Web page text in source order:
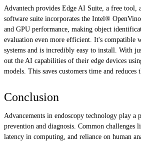
Advantech provides Edge AI Suite, a free tool,
software suite incorporates the Intel®
and GPU performance, making object
evaluation even more efficient. It's compatible
systems and is incredibly easy to install. With
out the AI capabilities of their edge devices
models. This saves customers time and
Conclusion
Advancements in endoscopy technology play a
prevention and diagnosis. Common challenges
latency in computing, and reliance on human